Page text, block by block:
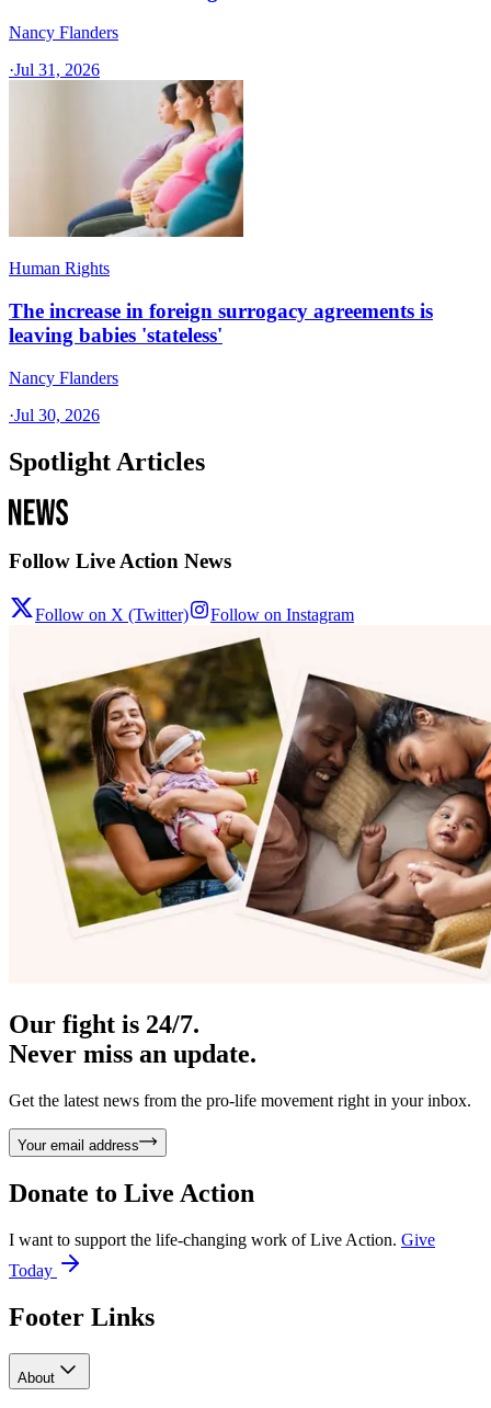
Nancy Flanders
·Jul 31, 2026
Human Rights
The increase in foreign surrogacy agreements is
leaving babies 'stateless'
Nancy Flanders
·Jul 30, 2026
Spotlight Articles
Follow Live Action News
Follow on X (Twitter) Follow on Instagram
Our fight is 24/7.
Never miss an update.
Get the latest news from the pro-life movement right in your inbox.
Your email address
Donate to Live Action
I want to support the life-changing work of Live Action. Give
Today
Footer Links
About